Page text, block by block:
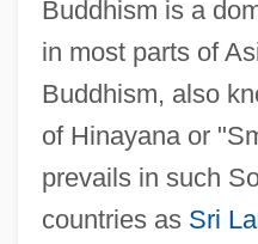
Buddhism is a
in most parts of
Buddhism, also
of Hinayana or
prevails in such
countries as Sri